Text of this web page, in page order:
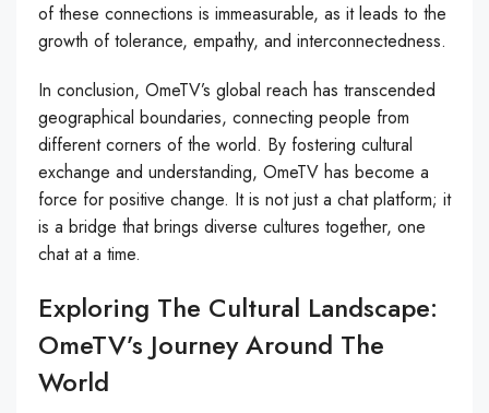
of these connections is immeasurable, as it leads to the
growth of tolerance, empathy, and interconnectedness.
In conclusion, OmeTV’s global reach has transcended
geographical boundaries, connecting people from
different corners of the world. By fostering cultural
exchange and understanding, OmeTV has become a
force for positive change. It is not just a chat platform; it
is a bridge that brings diverse cultures together, one
chat at a time.
Exploring The Cultural Landscape:
OmeTV’s Journey Around The
World